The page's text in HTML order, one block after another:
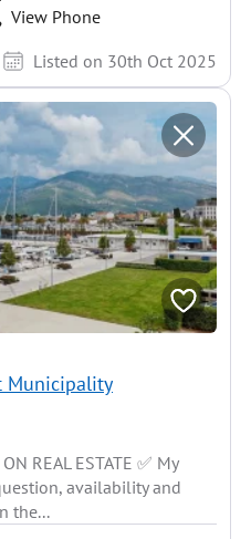
View Phone
Listed on 30th Oct 2025
Municipality
REAL ESTATE ✅ My
availability and
the...